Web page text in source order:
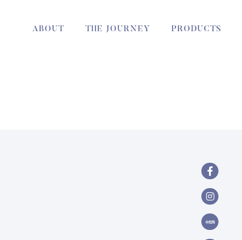
ABOUT THE JOURNEY PRODUCTS